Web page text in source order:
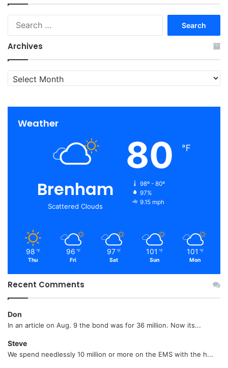
Archives
Archives
Weather
Brenham
Scattered Clouds
80 ℉
98º - 80º
97%
9.15 mph
98 ℉
Thu
96 ℉
Fri
97 ℉
Sat
101 ℉
Sun
101 ℉
Mon
Recent Comments
Don
In an article on Aug. 9 the bond was for 36 million. Now its...
Steve
We spend needlessly 10 million or more on the EMS with the h...